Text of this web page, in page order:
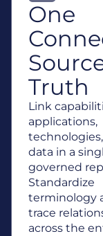
One
Truth
Link
applications,
data in a
governed
Standardize
terminology
trace
across the